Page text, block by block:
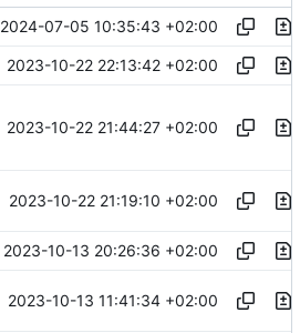
2024-07-05 10:35:43 +02:00
2023-10-22 22:13:42 +02:00
2023-10-22 21:44:27 +02:00
2023-10-22 21:19:10 +02:00
2023-10-13 20:26:36 +02:00
2023-10-13 11:41:34 +02:00